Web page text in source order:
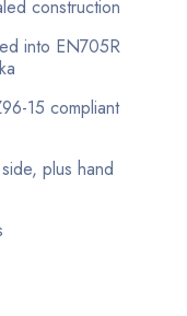
construction
into EN705R
15 compliant
plus hand